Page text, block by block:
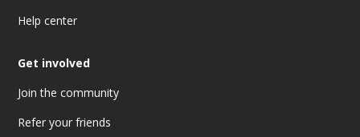
Help center
Get involved
Join the community
Refer your friends